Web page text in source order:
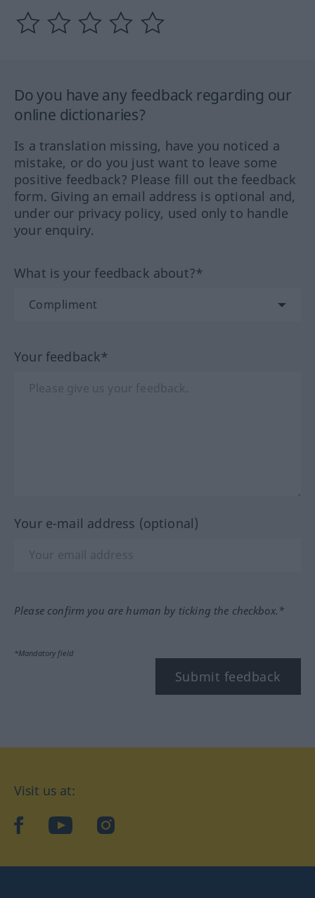
Do you have any feedback regarding our
online dictionaries?
Is a translation missing, have you noticed a
mistake, or do you just want to leave some
positive feedback? Please fill out the feedback
form. Giving an email address is optional and,
under our privacy policy, used only to handle
your enquiry.
What is your feedback about?*
Your feedback*
Your e-mail address (optional)
Please confirm you are human by ticking the checkbox.*
*Mandatory field
Submit feedback
Visit us at:
facebookYouTubeInstagram